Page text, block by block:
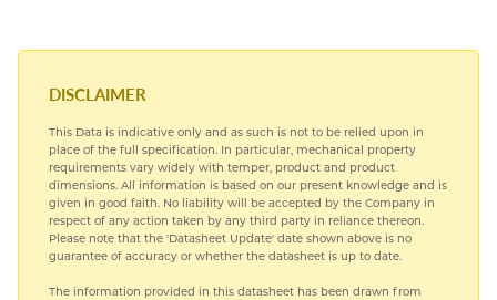
DISCLAIMER
This Data is indicative only and as such is not to be relied upon in
place of the full specification. In particular, mechanical property
requirements vary widely with temper, product and product
dimensions. All information is based on our present knowledge and is
given in good faith. No liability will be accepted by the Company in
respect of any action taken by any third party in reliance thereon.
Please note that the 'Datasheet Update' date shown above is no
guarantee of accuracy or whether the datasheet is up to date.
The information provided in this datasheet has been drawn from